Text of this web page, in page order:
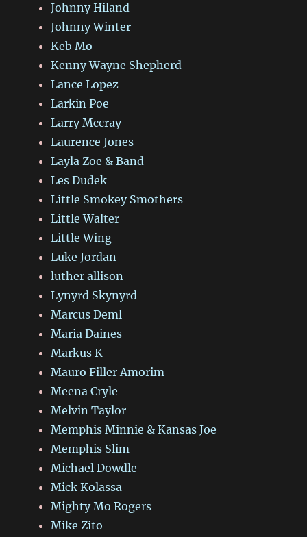
Johnny Hiland
Johnny Winter
Keb Mo
Kenny Wayne Shepherd
Lance Lopez
Larkin Poe
Larry Mccray
Laurence Jones
Layla Zoe & Band
Les Dudek
Little Smokey Smothers
Little Walter
Little Wing
Luke Jordan
luther allison
Lynyrd Skynyrd
Marcus Deml
Maria Daines
Markus K
Mauro Filler Amorim
Meena Cryle
Melvin Taylor
Memphis Minnie & Kansas Joe
Memphis Slim
Michael Dowdle
Mick Kolassa
Mighty Mo Rogers
Mike Zito